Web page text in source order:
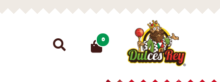
Search
0